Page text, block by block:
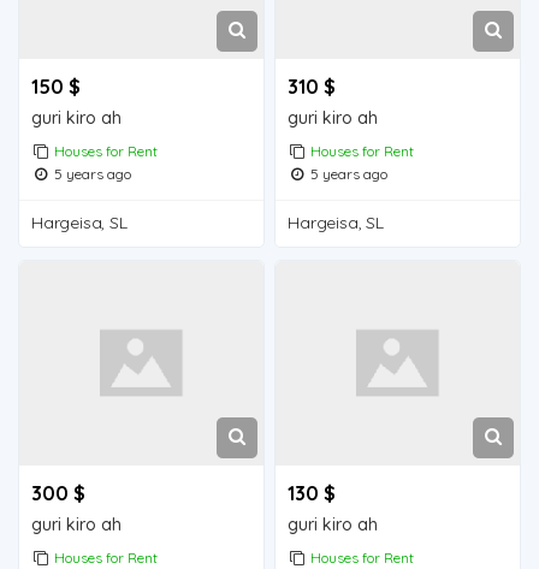
150 $
guri kiro ah
Houses for Rent
5 years ago
Hargeisa, SL
310 $
guri kiro ah
Houses for Rent
5 years ago
Hargeisa, SL
300 $
guri kiro ah
Houses for Rent
130 $
guri kiro ah
Houses for Rent